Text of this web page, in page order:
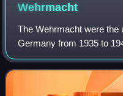
Wehrmacht
The Wehrmacht were the
Germany from 1935 to
Kriegsmarine and the
"Wehrmacht" replaced